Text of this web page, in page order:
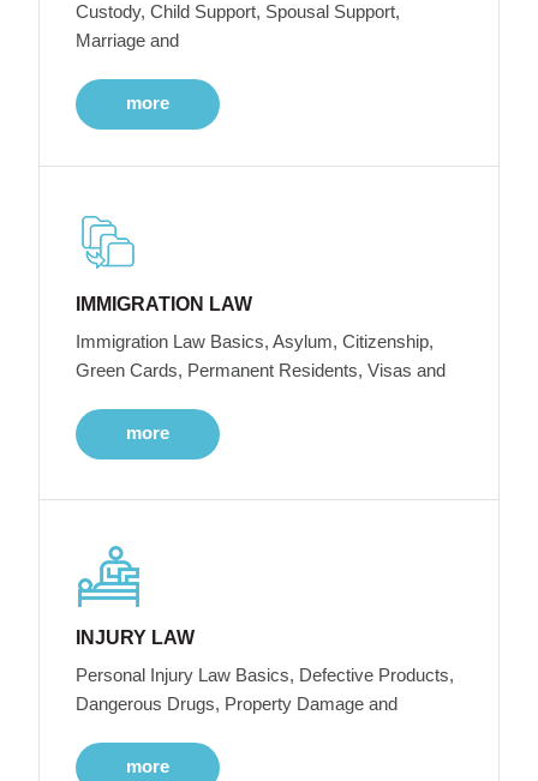
Custody, Child Support, Spousal Support,
Marriage and
more
IMMIGRATION LAW
Immigration Law Basics, Asylum, Citizenship,
Green Cards, Permanent Residents, Visas and
more
INJURY LAW
Personal Injury Law Basics, Defective Products,
Dangerous Drugs, Property Damage and
more